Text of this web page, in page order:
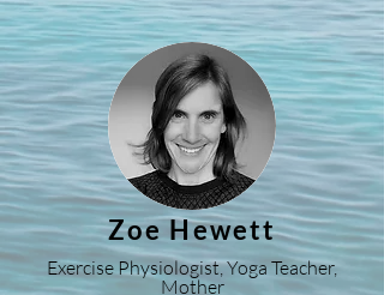
Zoe Hewett
Exercise Physiologist, Yoga Teacher,
Mother